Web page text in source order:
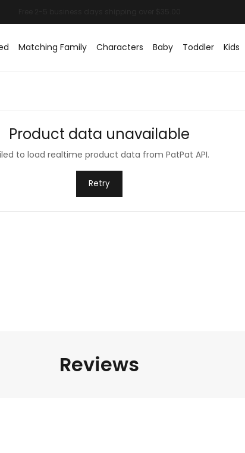
Matching Family Characters Baby Toddler Kids
Product data unavailable
to load realtime product data from PatPat API.
Retry
Reviews